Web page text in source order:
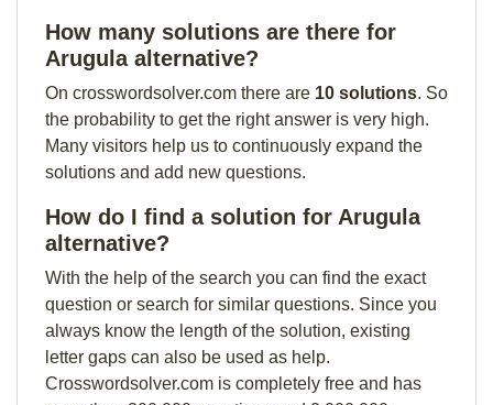
How many solutions are there for
Arugula alternative?
On crosswordsolver.com there are 10 solutions. So
the probability to get the right answer is very high.
Many visitors help us to continuously expand the
solutions and add new questions.
How do I find a solution for Arugula
alternative?
With the help of the search you can find the exact
question or search for similar questions. Since you
always know the length of the solution, existing
letter gaps can also be used as help.
Crosswordsolver.com is completely free and has